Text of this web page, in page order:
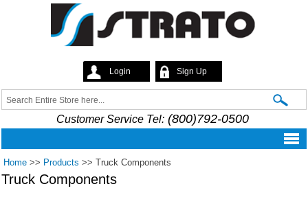
main
content
Strato
Login Sign Up
Search form
Search
Customer Service Tel:(800)792-0500
Home >> Products >> Truck Components
Truck Components